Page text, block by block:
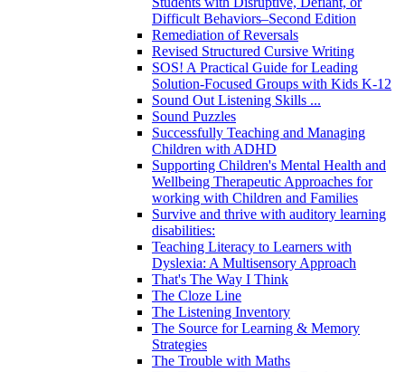
Difficult Behaviors–Second Edition
Remediation of Reversals
Revised Structured Cursive Writing
SOS! A Practical Guide for Leading
Solution-Focused Groups with Kids K-12
Sound Out Listening Skills ...
Sound Puzzles
Successfully Teaching and Managing
Children with ADHD
Supporting Children's Mental Health and
Wellbeing Therapeutic Approaches for
working with Children and Families
Survive and thrive with auditory learning
disabilities:
Teaching Literacy to Learners with
Dyslexia: A Multisensory Approach
That's The Way I Think
The Cloze Line
The Listening Inventory
The Source for Learning & Memory
Strategies
The Trouble with Maths